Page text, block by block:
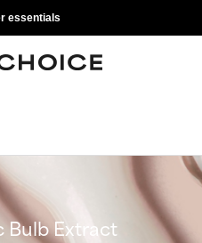
essentials
Bulb Extract